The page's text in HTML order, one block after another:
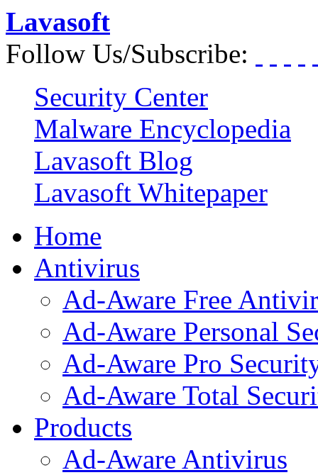
Lavasoft
Follow Us/Subscribe:
Security Center
Malware Encyclopedia
Lavasoft Blog
Lavasoft Whitepaper
Home
Antivirus
Ad-Aware Free
Ad-Aware Personal
Ad-Aware Pro
Ad-Aware Total
Products
Ad-Aware Antivirus